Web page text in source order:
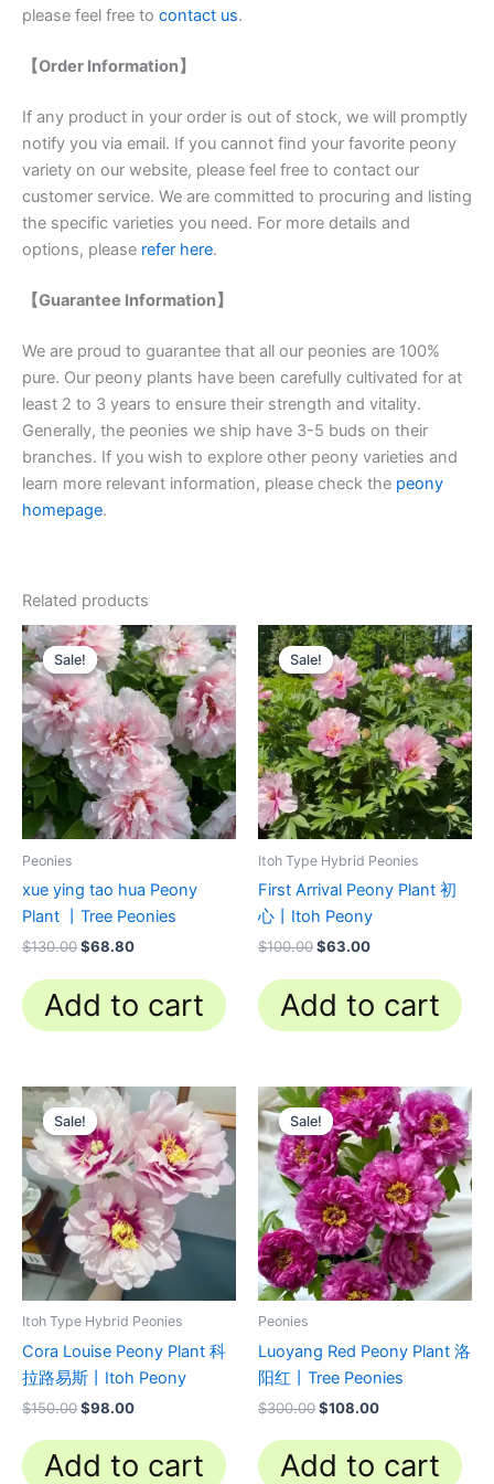
please feel free to contact us.
【Order Information】
If any product in your order is out of stock, we will promptly
notify you via email. If you cannot find your favorite peony
variety on our website, please feel free to contact our
customer service. We are committed to procuring and listing
the specific varieties you need. For more details and
options, please refer here.
【Guarantee Information】
We are proud to guarantee that all our peonies are 100%
pure. Our peony plants have been carefully cultivated for at
least 2 to 3 years to ensure their strength and vitality.
Generally, the peonies we ship have 3-5 buds on their
branches. If you wish to explore other peony varieties and
learn more relevant information, please check the peony
homepage.
Related products
Sale!
Sale!
Peonies
xue ying tao hua Peony
Plant 丨Tree Peonies
$130.00
Original
price
was:
$130.00.
$68.80
Current
price
is:
$68.80.
Add to cart
Sale!
Sale!
Itoh Type Hybrid Peonies
First Arrival Peony Plant 初
心丨Itoh Peony
$100.00
Original
price
was:
$100.00.
$63.00
Current
price
is:
$63.00.
Add to cart
Sale!
Sale!
Itoh Type Hybrid Peonies
Cora Louise Peony Plant 科
拉路易斯丨Itoh Peony
$150.00
Original
price
was:
$150.00.
$98.00
Current
price
is:
$98.00.
Add to cart
Sale!
Sale!
Peonies
Luoyang Red Peony Plant 洛
阳红丨Tree Peonies
$300.00
Original
price
was:
$300.00.
$108.00
Current
price
is:
$108.00.
Add to cart